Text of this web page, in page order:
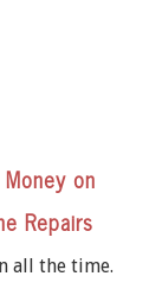
on
Repairs
all the time.